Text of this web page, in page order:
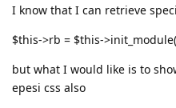
I know that I can retrieve
$this->rb = $this-
but what I would like is to
epesi css also